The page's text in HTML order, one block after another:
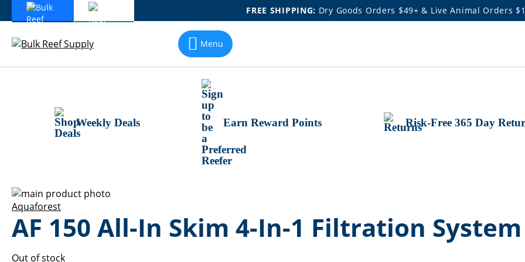
FREE SHIPPING: Dry Goods Orders $49+ & Live Animal Orders
Skip
Content
Menu
Weekly Deals Earn Reward Points Risk-Free 365 Day
Skip
to
the
end
the
Skip
to
the
of
Aquaforest
AF 150 All-In Skim 4-In-1 Filtration System
Out of stock